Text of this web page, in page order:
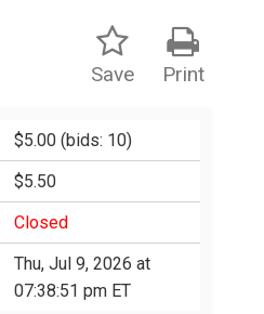
Print
Save
$5.00 (bids: 10)
$5.50
Closed
Thu, Jul 9, 2026 at
07:38:51 pm ET